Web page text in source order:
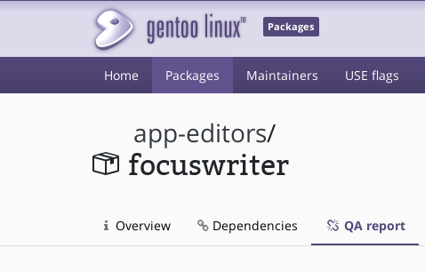
Packages
Home Packages Maintainers USE flags
app-editors/
focuswriter
Overview Dependencies QA report